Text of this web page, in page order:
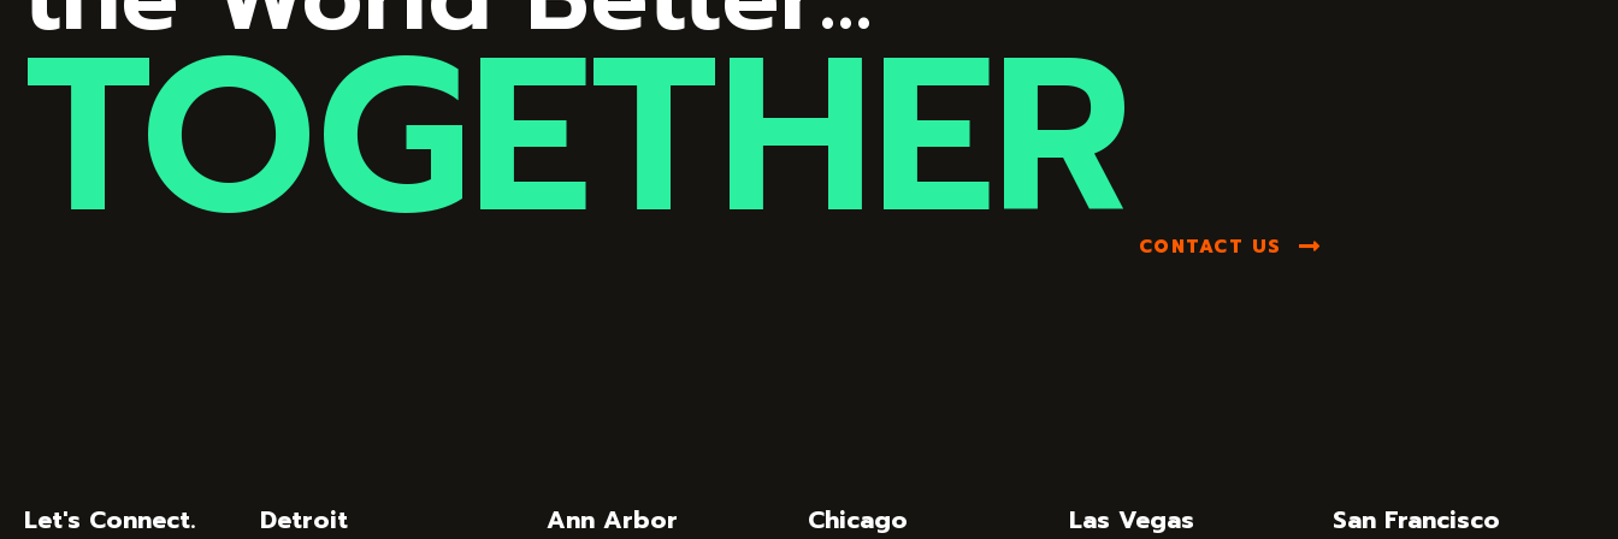
TOGETHER CONTACT US
Let's Connect. Detroit Ann Arbor Chicago Las Vegas San Francisco